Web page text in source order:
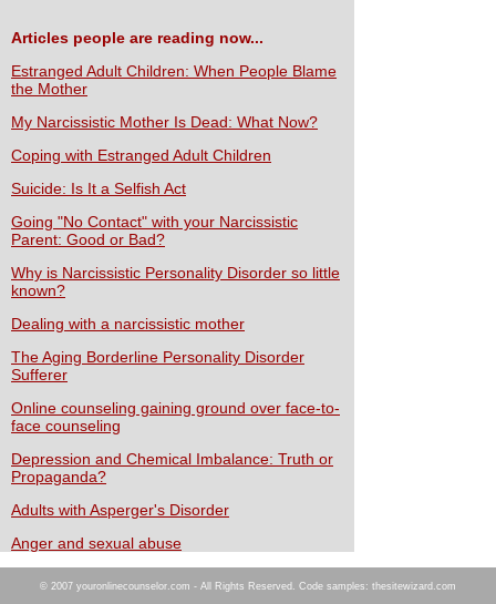
Articles people are reading now...
Estranged Adult Children: When People Blame
the Mother
My Narcissistic Mother Is Dead: What Now?
Coping with Estranged Adult Children
Suicide: Is It a Selfish Act
Going "No Contact" with your Narcissistic
Parent: Good or Bad?
Why is Narcissistic Personality Disorder so little
known?
Dealing with a narcissistic mother
The Aging Borderline Personality Disorder
Sufferer
Online counseling gaining ground over face-to-
face counseling
Depression and Chemical Imbalance: Truth or
Propaganda?
Adults with Asperger's Disorder
Anger and sexual abuse
© 2007 youronlinecounselor.com - All Rights Reserved. Code samples: thesitewizard.com